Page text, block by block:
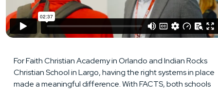
For Faith Christian Academy in Orlando and Indian Rocks
Christian School in Largo, having the right systems in place
made a meaningful difference. With FACTS, both schools